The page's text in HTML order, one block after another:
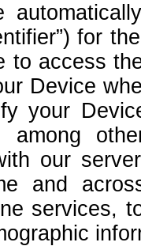
for
to access
Device
your
among
our
and
services,